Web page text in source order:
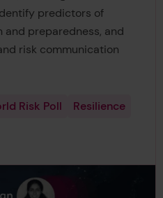
predictors of
preparedness, and
risk communication
Risk Poll
Resilience